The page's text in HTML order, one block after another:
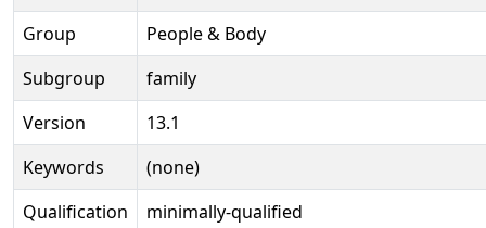
Group
People & Body
Subgroup
family
Version
13.1
Keywords
(none)
Qualification
minimally-qualified